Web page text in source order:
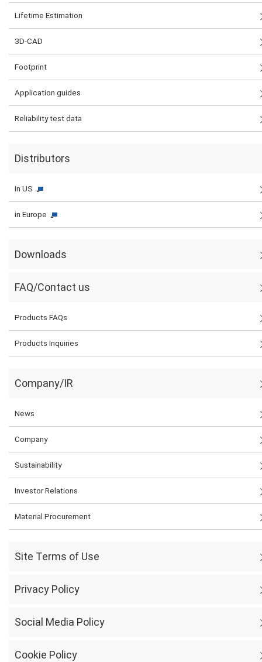
Lifetime Estimation
3D-CAD
Footprint
Application guides
Reliability test data
Distributors
in US
in Europe
Downloads
FAQ/Contact us
Products FAQs
Products Inquiries
Company/IR
News
Company
Sustainability
Investor Relations
Material Procurement
Site Terms of Use
Privacy Policy
Social Media Policy
Cookie Policy